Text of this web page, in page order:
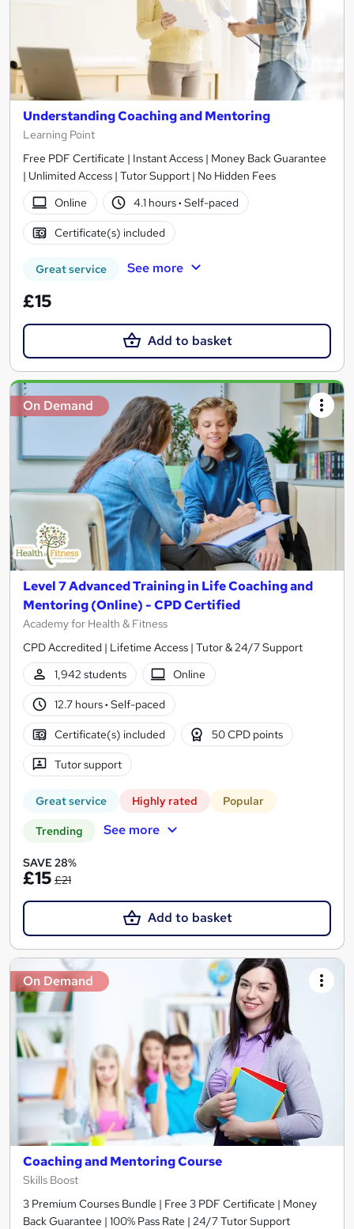
Understanding Coaching and Mentoring
Learning Point
Free PDF Certificate | Instant Access | Money Back Guarantee
| Unlimited Access | Tutor Support | No Hidden Fees
Online
4.1 hours· Self-paced
Certificate(s) included
Great service See more
£15
Add to basket
On Demand
Level 7 Advanced Training in Life Coaching and
Mentoring (Online) - CPD Certified
Academy for Health & Fitness
CPD Accredited | Lifetime Access | Tutor & 24/7 Support
1,942 students
Online
12.7 hours· Self-paced
Certificate(s) included 50 CPD points
Tutor support
Great service Highly rated Popular
Trending See more
SAVE 28%
£15 £21
Add to basket
On Demand
Coaching and Mentoring Course
Skills Boost
3 Premium Courses Bundle | Free 3 PDF Certificate | Money
Back Guarantee | 100% Pass Rate | 24/7 Tutor Support